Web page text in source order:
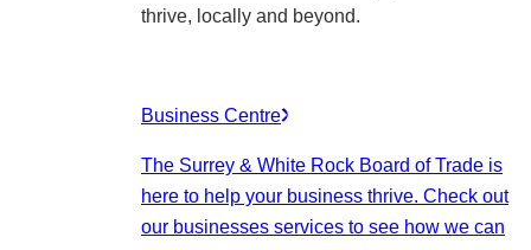
thrive, locally and beyond.
Business Centre
The Surrey & White Rock Board of Trade is
here to help your business thrive. Check out
our businesses services to see how we can